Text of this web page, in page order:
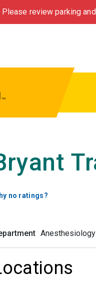
review parking
no ratings?
Anesthesiology